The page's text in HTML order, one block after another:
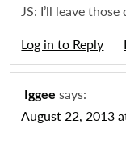
JS: I’ll leave
Log in to Reply
Iggee says:
August 22, 2013